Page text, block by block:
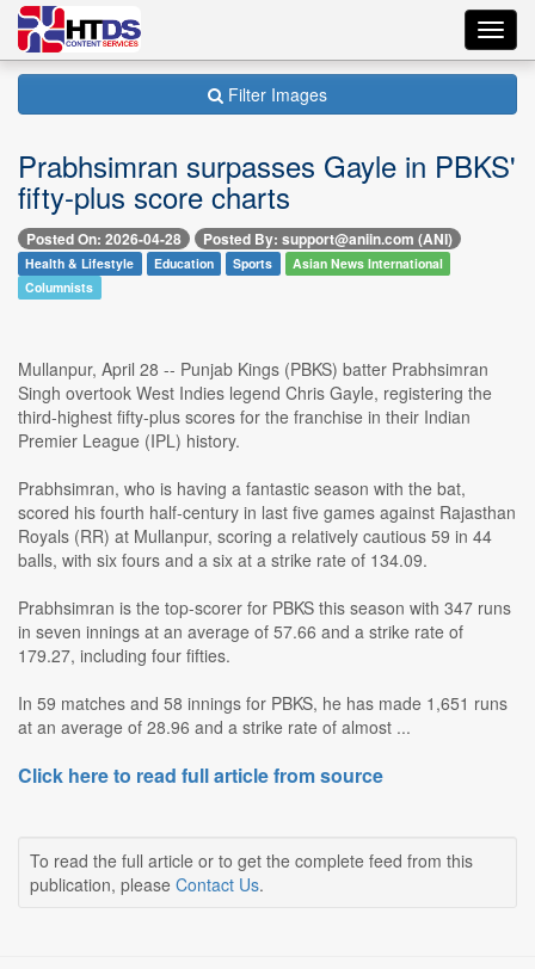
Filter Images
Prabhsimran surpasses Gayle in PBKS'
fifty-plus score charts
Posted On: 2026-04-28 Posted By: support@aniin.com (ANI)
Health & Lifestyle Education Sports
Asian News International
Columnists
Mullanpur, April 28 -- Punjab Kings (PBKS) batter Prabhsimran
Singh overtook West Indies legend Chris Gayle, registering the
third-highest fifty-plus scores for the franchise in their Indian
Premier League (IPL) history.
Prabhsimran, who is having a fantastic season with the bat,
scored his fourth half-century in last five games against Rajasthan
Royals (RR) at Mullanpur, scoring a relatively cautious 59 in 44
balls, with six fours and a six at a strike rate of 134.09.
Prabhsimran is the top-scorer for PBKS this season with 347 runs
in seven innings at an average of 57.66 and a strike rate of
179.27, including four fifties.
In 59 matches and 58 innings for PBKS, he has made 1,651 runs
at an average of 28.96 and a strike rate of almost ...
Click here to read full article from source
To read the full article or to get the complete feed from this
publication, please Contact Us.